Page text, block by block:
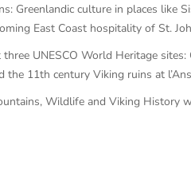
Greenlandic culture in places like
East Coast hospitality of St.
UNESCO World Heritage
the 11th century Viking ruins at
Wildlife and Viking History